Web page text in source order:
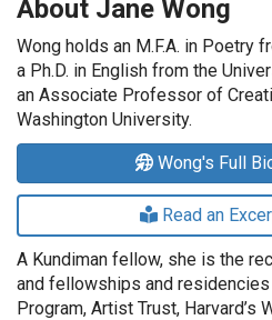
About Jane Wong
Wong holds an M.F.A. in Poetry
a Ph.D. in English from the
an Associate Professor of
Washington University.
Wong's Full
Read an
A Kundiman fellow, she is the
and fellowships and residencies
Program, Artist Trust, Harvard’s